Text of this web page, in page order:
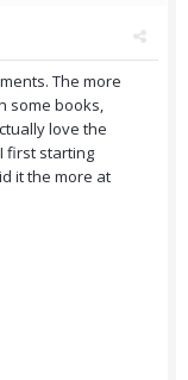
The more
some books,
love the
first starting
it the more at